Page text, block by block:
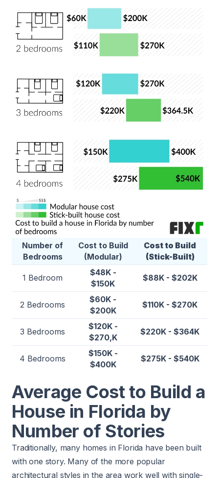
Number of
Bedrooms
Cost to Build
(Modular)
Cost to Build
(Stick-Built)
1 Bedroom
$48K -
$150K
$88K - $202K
2 Bedrooms
$60K -
$200K
$110K - $270K
3 Bedrooms
$120K -
$270,K
$220K - $364K
4 Bedrooms
$150K -
$400K
$275K - $540K
Average Cost to Build a
House in Florida by
Number of Stories
Traditionally, many homes in Florida have been built
with one story. Many of the more popular
architectural styles in the area work well with single-